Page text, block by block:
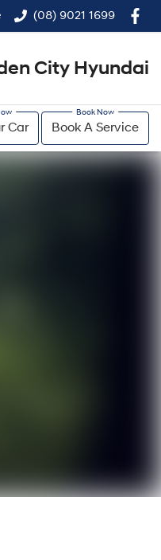
(08) 9021 1699
City Hyundai
Car Book A Service